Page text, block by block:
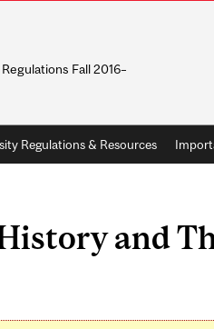
Fall 2016–
Regulations & Resources
and